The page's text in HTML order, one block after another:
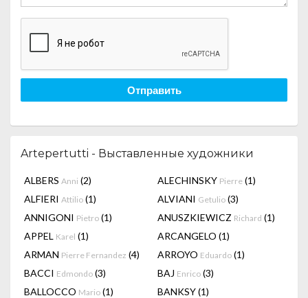
Отправить
Artepertutti - Выставленные художники
ALBERS Anni (2) ALECHINSKY Pierre (1)
ALFIERI Attilio (1) ALVIANI Getulio (3)
ANNIGONI Pietro (1) ANUSZKIEWICZ Richard (1)
APPEL Karel (1) ARCANGELO (1)
ARMAN Pierre Fernandez (4) ARROYO Eduardo (1)
BACCI Edmondo (3) BAJ Enrico (3)
BALLOCCO Mario (1) BANKSY(1)